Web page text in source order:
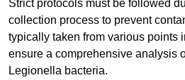
Strict protocols must be followed
collection process to prevent
typically taken from various points
ensure a comprehensive analysis
Legionella bacteria.